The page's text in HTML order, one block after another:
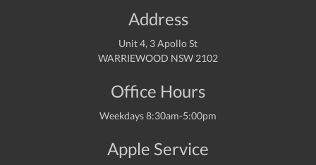
Address
Unit 4, 3 Apollo St
WARRIEWOOD NSW 2102
Office Hours
Weekdays 8:30am-5:00pm
Apple Service